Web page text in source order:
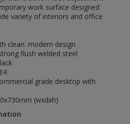
work surface designed
variety of interiors and office
clean. modern design
flush welded steel
grade desktop with
(wxdxh)